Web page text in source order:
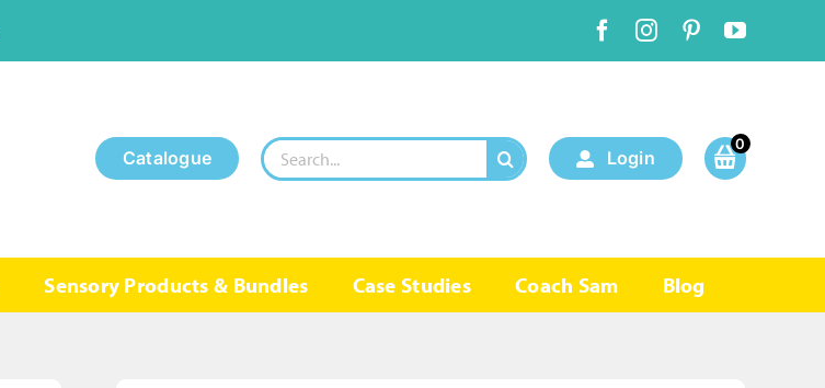
Catalogue
Search
for:
Login
0
Sensory Products & Bundles Case Studies Coach Sam Blog